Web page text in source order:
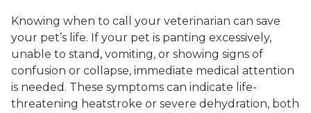
Knowing when to call your veterinarian can save
your pet’s life. If your pet is panting excessively,
unable to stand, vomiting, or showing signs of
confusion or collapse, immediate medical attention
is needed. These symptoms can indicate life-
threatening heatstroke or severe dehydration, both